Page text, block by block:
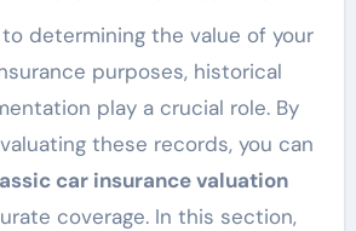
determining the value of your
purposes, historical
play a crucial role. By
these records, you can
car insurance valuation
coverage. In this section,